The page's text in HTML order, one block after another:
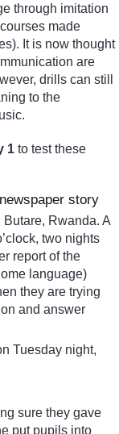
through imitation
made
It is now thought
are
drills can still
to the
1 to test these
story
Rwanda. A
two nights
report of the
language)
they are trying
and answer
Tuesday night,
sure they gave
put pupils into